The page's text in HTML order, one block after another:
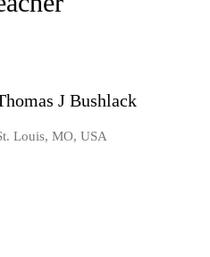
J Bushlack
Louis, MO, USA